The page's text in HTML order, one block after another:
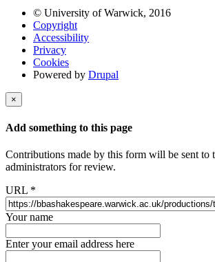
© University of Warwick, 2016
Copyright
Accessibility
Privacy
Cookies
Powered by Drupal
×
Add something to this page
Contributions made by this form will be sent to
administrators for review.
URL *
Your name
Enter your email address here